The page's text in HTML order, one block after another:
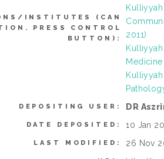
INSTITUTES (CAN
PRESS CONTROL
BUTTON):
2011)
Medicine
DEPOSITING USER: DR
DATE DEPOSITED: 10 Jan
LAST MODIFIED: 26 Nov